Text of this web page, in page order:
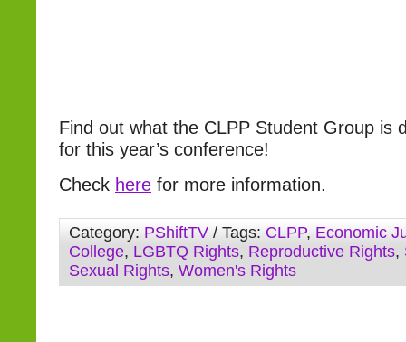
Find out what the CLPP Student Group is
for this year’s conference!
Check here for more information.
Category: PShiftTV / Tags: CLPP, Economic
College, LGBTQ Rights, Reproductive Rights,
Sexual Rights, Women's Rights